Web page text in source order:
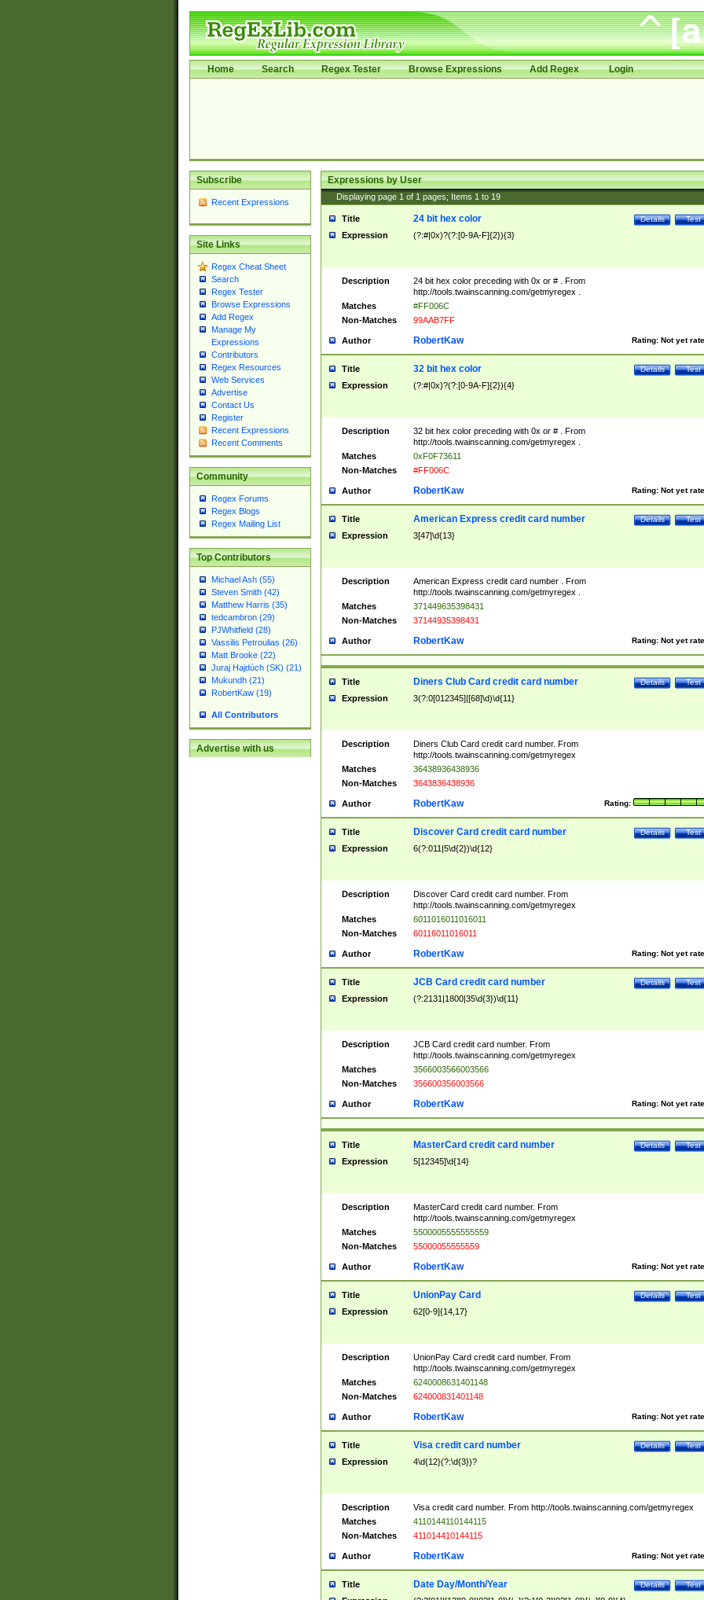
Home Search Regex Tester Browse Expressions Add Regex Login
Subscribe
Recent Expressions
Site Links
Regex Cheat Sheet
Search
Regex Tester
Browse Expressions
Add Regex
Manage My
Expressions
Contributors
Regex Resources
Web Services
Advertise
Contact Us
Register
Recent Expressions
Recent Comments
Community
Regex Forums
Regex Blogs
Regex Mailing List
Top Contributors
Michael Ash (55)
Steven Smith (42)
Matthew Harris (35)
tedcambron (29)
PJWhitfield (28)
Vassilis Petroulias (26)
Matt Brooke (22)
Juraj Hajdúch (SK) (21)
Mukundh (21)
RobertKaw (19)
All Contributors
Advertise with us
Expressions by User
Displaying page 1 of 1 pages; Items 1 to 19
Title Test
Details
24 bit hex color
Expression (?:#|0x)?(?:[0-9A-F]{2}){3}
Description
24 bit hex color preceding with 0x or # . From
http://tools.twainscanning.com/getmyregex .
Matches
#FF006C
Non-Matches
99AAB7FF
Author Rating: Not yet
RobertKaw
Title Test
Details
32 bit hex color
Expression (?:#|0x)?(?:[0-9A-F]{2}){4}
Description
32 bit hex color preceding with 0x or # . From
http://tools.twainscanning.com/getmyregex .
Matches
0xF0F73611
Non-Matches
#FF006C
Author Rating: Not yet
RobertKaw
Title Test
Details
American Express credit card number
Expression 3[47]\d{13}
Description
American Express credit card number . From
http://tools.twainscanning.com/getmyregex .
Matches
371449635398431
Non-Matches
37144935398431
Author Rating: Not yet
RobertKaw
Title Test
Details
Diners Club Card credit card number
Expression 3(?:0[012345]|[68]\d)\d{11}
Description
Diners Club Card credit card number. From
http://tools.twainscanning.com/getmyregex
Matches
36438936438936
Non-Matches
3643836438936
Author Rating:
RobertKaw
Title Test
Details
Discover Card credit card number
Expression 6(?:011|5\d{2})\d{12}
Description
Discover Card credit card number. From
http://tools.twainscanning.com/getmyregex
Matches
6011016011016011
Non-Matches
60116011016011
Author Rating: Not yet
RobertKaw
Title Test
Details
JCB Card credit card number
Expression (?:2131|1800|35\d{3})\d{11}
Description
JCB Card credit card number. From
http://tools.twainscanning.com/getmyregex
Matches
3566003566003566
Non-Matches
356600356003566
Author Rating: Not yet
RobertKaw
Title Test
Details
MasterCard credit card number
Expression 5[12345]\d{14}
Description
MasterCard credit card number. From
http://tools.twainscanning.com/getmyregex
Matches
5500005555555559
Non-Matches
55000055555559
Author Rating: Not yet
RobertKaw
Title Test
Details
UnionPay Card
Expression 62[0-9]{14,17}
Description
UnionPay Card credit card number. From
http://tools.twainscanning.com/getmyregex
Matches
6240008631401148
Non-Matches
624000831401148
Author Rating: Not yet
RobertKaw
Title Test
Details
Visa credit card number
Expression 4\d{12}(?:\d{3})?
Description
Visa credit card number. From http://tools.twainscanning.com/getmyregex
Matches
4110144110144115
Non-Matches
411014410144115
Author Rating: Not yet
RobertKaw
Title Test
Details
Date Day/Month/Year